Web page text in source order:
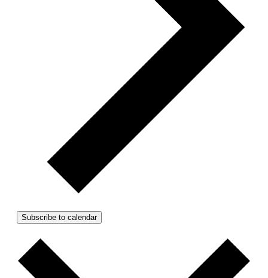
Subscribe to calendar